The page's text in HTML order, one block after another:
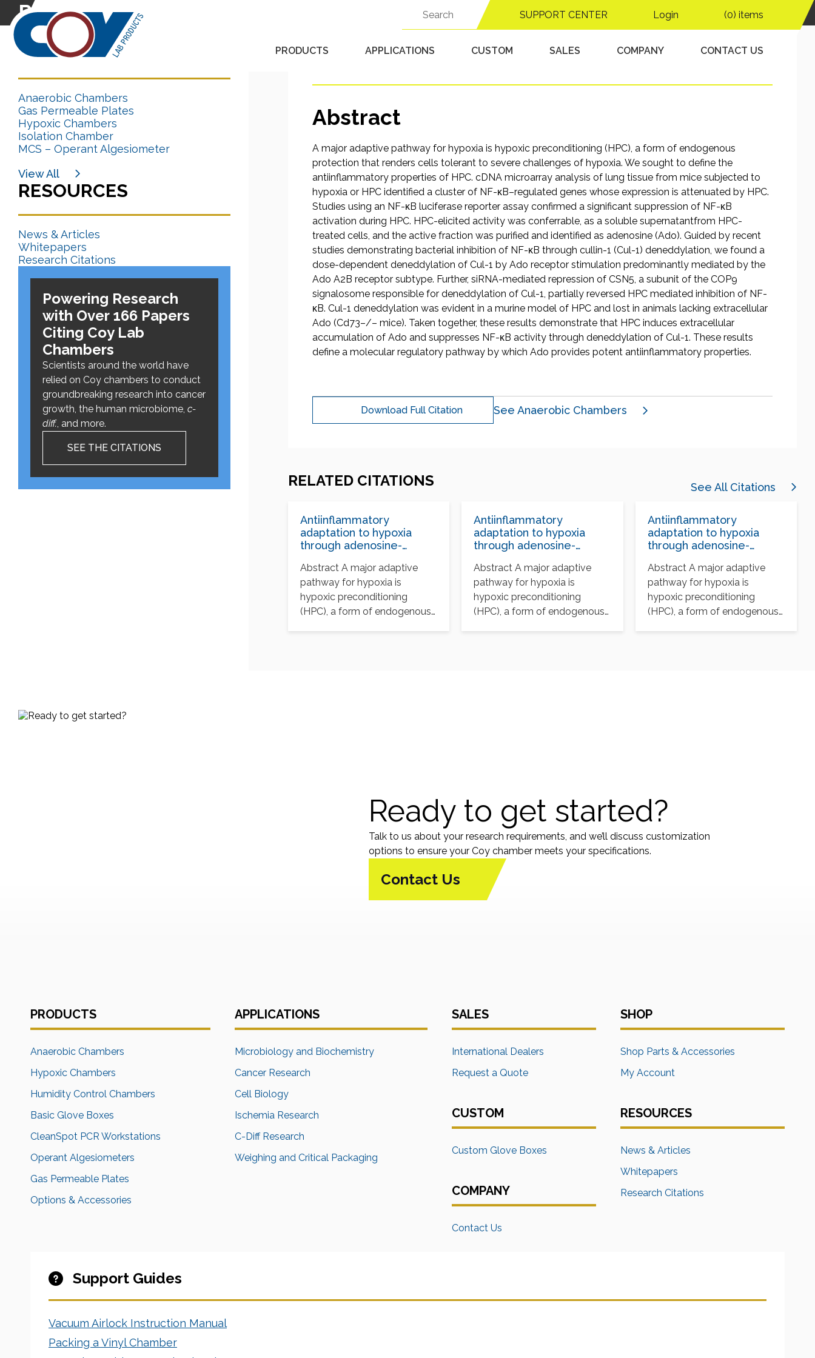
SUPPORT CENTER Login (0) items
PRODUCTS APPLICATIONS CUSTOM SALES COMPANY CONTACT US
Research Citation
CATEGORIES
Anaerobic Chambers
Gas Permeable Plates
Hypoxic Chambers
Isolation Chamber
MCS – Operant Algesiometer
View All
RESOURCES
News & Articles
Whitepapers
Research Citations
Powering Research
with Over 166 Papers
Citing Coy Lab
Chambers
Scientists around the world have
relied on Coy chambers to conduct
groundbreaking research into cancer
growth, the human microbiome, c-
diff., and more.
SEE THE CITATIONS
through adenosine-mediated cullin-1
deneddylation
Abstract
A major adaptive pathway for hypoxia is hypoxic preconditioning (HPC), a form of endogenous
protection that renders cells tolerant to severe challenges of hypoxia. We sought to define the
antiinflammatory properties of HPC. cDNA microarray analysis of lung tissue from mice subjected to
hypoxia or HPC identified a cluster of NF-κB–regulated genes whose expression is attenuated by HPC.
Studies using an NF-κB luciferase reporter assay confirmed a significant suppression of NF-κB
activation during HPC. HPC-elicited activity was conferrable, as a soluble supernatantfrom HPC-
treated cells, and the active fraction was purified and identified as adenosine (Ado). Guided by recent
studies demonstrating bacterial inhibition of NF-κB through cullin-1 (Cul-1) deneddylation, we found a
dose-dependent deneddylation of Cul-1 by Ado receptor stimulation predominantly mediated by the
Ado A2B receptor subtype. Further, siRNA-mediated repression of CSN5, a subunit of the COP9
signalosome responsible for deneddylation of Cul-1, partially reversed HPC mediated inhibition of NF-
κB. Cul-1 deneddylation was evident in a murine model of HPC and lost in animals lacking extracellular
Ado (Cd73–/– mice). Taken together, these results demonstrate that HPC induces extracellular
accumulation of Ado and suppresses NF-κB activity through deneddylation of Cul-1. These results
define a molecular regulatory pathway by which Ado provides potent antiinflammatory properties.
Download Full Citation See Anaerobic Chambers
RELATED CITATIONS See All Citations
Antiinflammatory
adaptation to hypoxia
through adenosine-
deneddylation
Abstract A major adaptive
pathway for hypoxia is
hypoxic preconditioning
(HPC), a form of endogenous
Antiinflammatory
adaptation to hypoxia
through adenosine-
deneddylation
Abstract A major adaptive
pathway for hypoxia is
hypoxic preconditioning
(HPC), a form of endogenous
Antiinflammatory
adaptation to hypoxia
through adenosine-
deneddylation
Abstract A major adaptive
pathway for hypoxia is
hypoxic preconditioning
(HPC), a form of endogenous
Ready to get started?
Talk to us about your research requirements, and we’ll discuss customization
options to ensure your Coy chamber meets your specifications.
Contact Us
PRODUCTS
Anaerobic Chambers
Hypoxic Chambers
Humidity Control Chambers
Basic Glove Boxes
CleanSpot PCR Workstations
Operant Algesiometers
Gas Permeable Plates
Options & Accessories
APPLICATIONS
Microbiology and Biochemistry
Cancer Research
Cell Biology
Ischemia Research
C-Diff Research
Weighing and Critical Packaging
SALES
International Dealers
Request a Quote
CUSTOM
Custom Glove Boxes
COMPANY
Contact Us
SHOP
Shop Parts & Accessories
My Account
RESOURCES
News & Articles
Whitepapers
Research Citations
Support Guides
Vacuum Airlock Instruction Manual
Packing a Vinyl Chamber